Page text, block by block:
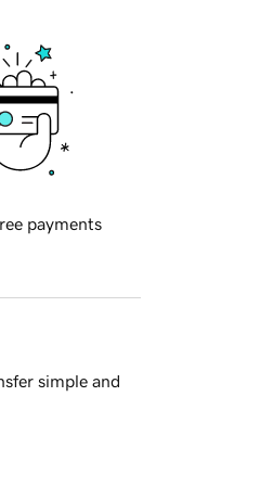
payments
simple and